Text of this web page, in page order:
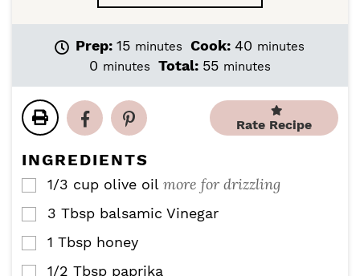
Prep: 15m
i
t
minutes Cook: 40 m
i
e
minutes
0 m
u
t
s
minutes Total: 55m
n
t
minutes
Rate Recipe
INGREDIENTS
▢
1/3 cup olive oil more for drizzling
▢
3 Tbsp balsamic Vinegar
▢
1 Tbsp honey
▢
1/2 Tbsp paprika